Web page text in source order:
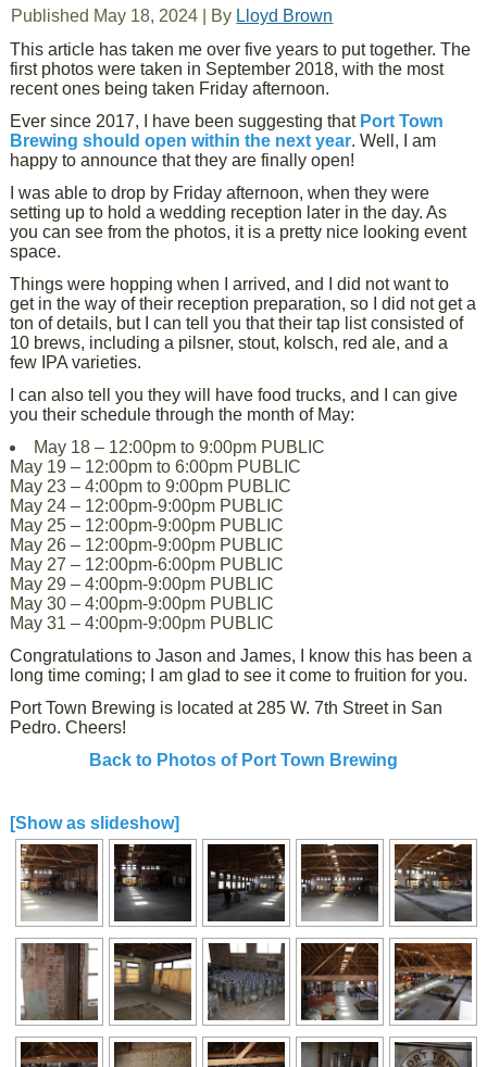
Published May 18, 2024 By Lloyd Brown
This article has taken me over five years to put together. The
first photos were taken in September 2018, with the most
recent ones being taken Friday afternoon.
Ever since 2017, I have been suggesting that Port Town
Brewing should open within the next year. Well, I am
happy to announce that they are finally open!
I was able to drop by Friday afternoon, when they were
setting up to hold a wedding reception later in the day. As
you can see from the photos, it is a pretty nice looking event
space.
Things were hopping when I arrived, and I did not want to
get in the way of their reception preparation, so I did not get a
ton of details, but I can tell you that their tap list consisted of
10 brews, including a pilsner, stout, kolsch, red ale, and a
few IPA varieties.
I can also tell you they will have food trucks, and I can give
you their schedule through the month of May:
May 18 – 12:00pm to 9:00pm PUBLIC
May 19 – 12:00pm to 6:00pm PUBLIC
May 23 – 4:00pm to 9:00pm PUBLIC
May 24 – 12:00pm-9:00pm PUBLIC
May 25 – 12:00pm-9:00pm PUBLIC
May 26 – 12:00pm-9:00pm PUBLIC
May 27 – 12:00pm-6:00pm PUBLIC
May 29 – 4:00pm-9:00pm PUBLIC
May 30 – 4:00pm-9:00pm PUBLIC
May 31 – 4:00pm-9:00pm PUBLIC
Congratulations to Jason and James, I know this has been a
long time coming; I am glad to see it come to fruition for you.
Port Town Brewing is located at 285 W. 7th Street in San
Pedro. Cheers!
Back to Photos of Port Town Brewing
[Show as slideshow]